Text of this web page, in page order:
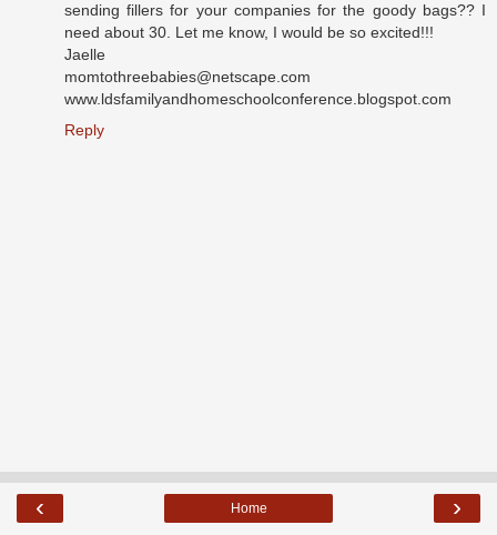
sending fillers for your companies for the goody bags?? I
need about 30. Let me know, I would be so excited!!!
Jaelle
momtothreebabies@netscape.com
www.ldsfamilyandhomeschoolconference.blogspot.com
Reply
‹ ›
Home